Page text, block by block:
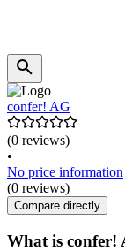
confer! AG
(0 reviews)
•
No price information
(0 reviews)
Compare directly
What is confer!